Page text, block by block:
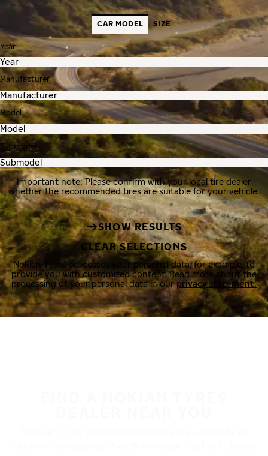
CAR MODEL SIZE
Year
Manufacturer
Model
Submodel
Important note: Please confirm with your local tire dealer
whether the recommended tires are suitable for your vehicle.
SHOW RESULTS
CLEAR SELECTIONS
Nokian Tyres processes your personal data, for example, to
provide you with customized content. Read more about the
processing of your personal data in ourprivacy statement.